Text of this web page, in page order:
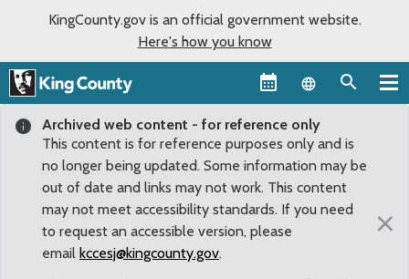
KingCounty.gov is an official government website.
Here's how you know
Language
Archived web content - for reference only
This content is for reference purposes only and is
no longer being updated. Some information may be
out of date and links may not work. This content
may not meet accessibility standards. If you need
to request an accessible version, please
email kccesj@kingcounty.gov.
×